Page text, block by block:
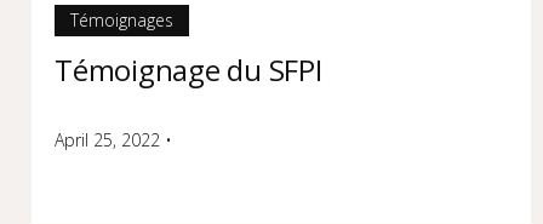
Témoignages
Témoignage du SFPI
April 25, 2022 •